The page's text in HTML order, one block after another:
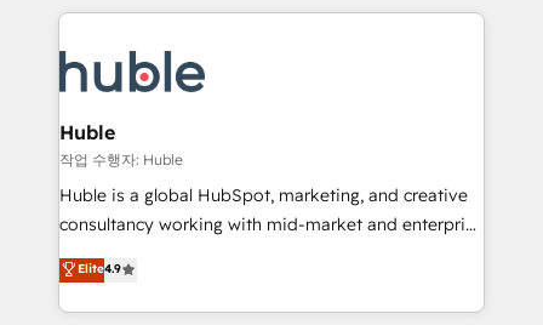
new HubSpot portal with Advanced Website and
CRM Migrations using our in-house "HubScrub" Tool.
entirely around coaching and training. That means
skills, processes, and internal team you need to
attract the right buyers, close deals faster, and grow
without outside dependencies. You’ll learn how to: •
Set up, audit, and organize your HubSpot portal •
Get your sales team fully using HubSpot • Track
pipeline and revenue across the entire buyer journey
growth • Create content and videos that attract
buyers • Use AI to scale smarter Our coaching-led
Huble
작업 수행자: Huble
Huble is a global HubSpot, marketing, and creative
consultancy working with mid-market and enterprise
businesses. We go beyond implementation, shaping
the strategy, processes, and teams that turn
HubSpot into a genuine growth engine. Named
Elite4.9